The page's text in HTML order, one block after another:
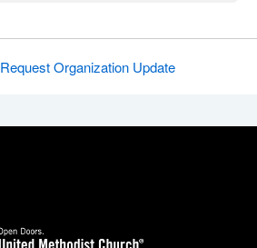
Request Organization Update